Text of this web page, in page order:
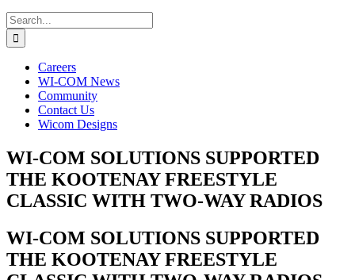
Search
for:
Careers
WI-COM News
Community
Contact Us
Wicom Designs
WI-COM SOLUTIONS SUPPORTED
THE KOOTENAY FREESTYLE
CLASSIC WITH TWO-WAY RADIOS
WI-COM SOLUTIONS SUPPORTED
THE KOOTENAY FREESTYLE